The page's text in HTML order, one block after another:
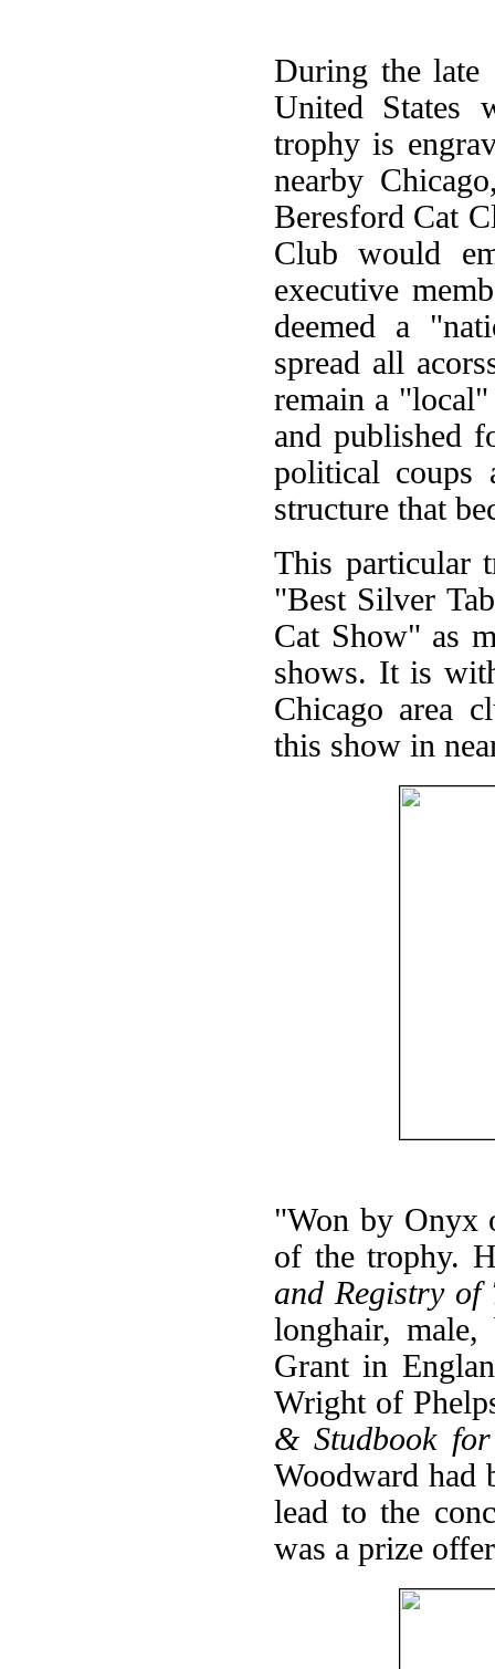
During the late
United States
trophy is
nearby
Beresford Cat
Club would
executive
deemed a
spread all
remain a
and published
political coups
structure that
This particular
"Best Silver
Cat Show" as
shows. It is
Chicago area
this show in
"Won by Onyx
of the trophy.
and Registry of
longhair,
Grant in
Wright of
& Studbook
Woodward had
lead to the
was a prize